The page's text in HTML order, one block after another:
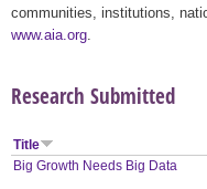
communities, institutions,
www.aia.org
Research Submitted
Title
Big Growth Needs Big Data